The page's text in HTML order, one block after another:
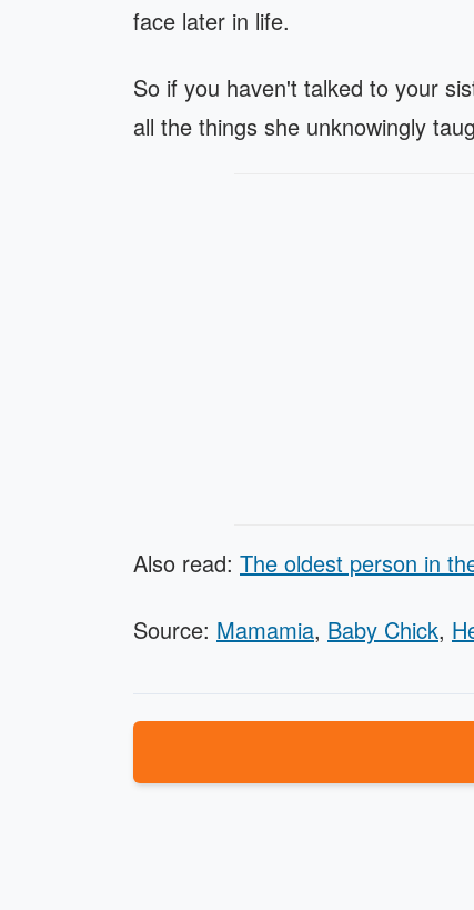
face later in life.
So if you haven't talked to your
all the things she unknowingly
Also read: The oldest person in
Source: Mamamia, Baby Chick,